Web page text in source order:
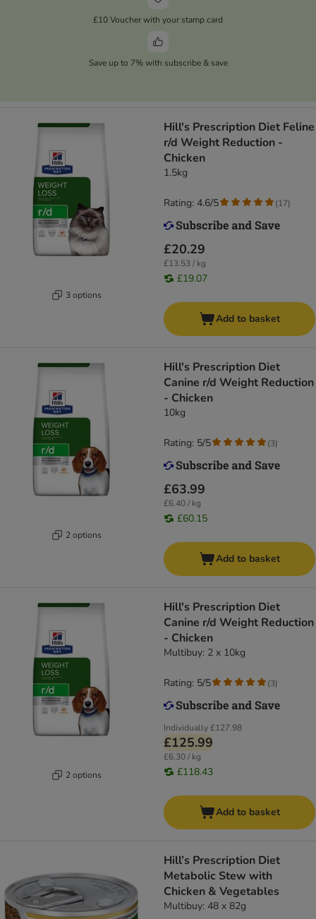
£10 Voucher with your stamp card
Save up to 7% with subscribe & save
3 options
Hill's Prescription Diet Feline
r/d Weight Reduction -
Chicken
1.5kg
£20.29
£13.53 / kg
£19.07
Rating: 4.6/5 (17)
Add to basket
2 options
Hill's Prescription Diet
Canine r/d Weight Reduction
- Chicken
10kg
£63.99
£6.40 / kg
£60.15
Rating: 5/5 (3)
Add to basket
2 options
Hill's Prescription Diet
Canine r/d Weight Reduction
- Chicken
Multibuy: 2 x 10kg
Individually£127.98
£125.99
£6.30 / kg
£118.43
Rating: 5/5 (3)
Add to basket
Hill’s Prescription Diet
Metabolic Stew with
Chicken & Vegetables
Multibuy: 48 x 82g